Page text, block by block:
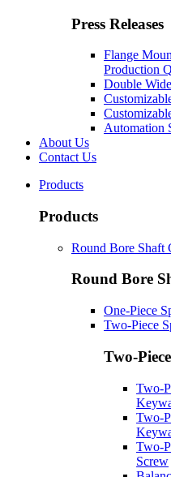
Press Releases
Flange
Production
Double
Automation
About Us
Contact Us
Products
Products
Round Bore Shaft
Round Bore
One-Piece
Two-Piece
Two-
Two-
Two-
Two-
Screw